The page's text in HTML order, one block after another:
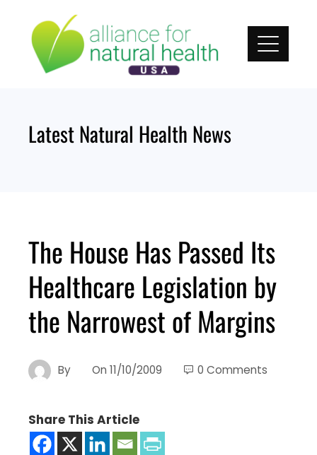
content
Latest Natural Health News
The House Has Passed Its
Healthcare Legislation by
the Narrowest of Margins
By On 11/10/2009 0 Comments
Share This Article